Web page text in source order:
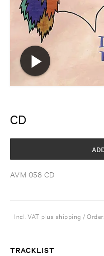
CD
AVM 058 CD
Incl. VAT plus shipping /
TRACKLIST